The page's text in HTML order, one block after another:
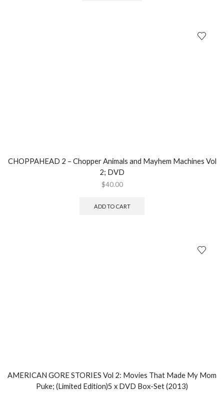
CHOPPAHEAD 2 – Chopper Animals and Mayhem Machines Vol
2; DVD
$40.00
ADD TO CART
AMERICAN GORE STORIES Vol 2: Movies That Made My Mom
Puke; (Limited Edition)5 x DVD Box-Set (2013)